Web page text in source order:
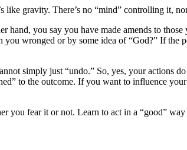
gravity. There’s no “mind” controlling it,
you say you have made amends to
wronged or by some idea of “God?” If the
simply just “undo.” So, yes, your actions
to the outcome. If you want to influence
fear it or not. Learn to act in a “good”